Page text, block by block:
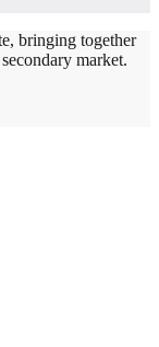
bringing together
market.